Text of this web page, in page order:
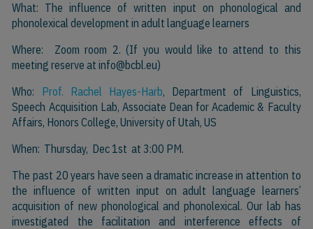
What: The influence of written input on phonological and
phonolexical development in adult language learners
Where: Zoom room 2. (If you would like to attend to this
meeting reserve atinfo@bcbl.eu)
Who: Prof. Rachel Hayes-Harb, Department of Linguistics,
Speech Acquisition Lab, Associate Dean for Academic & Faculty
Affairs, Honors College, University of Utah, US
When: Thursday, Dec 1st at 3:00 PM.
The past 20 years have seen a dramatic increase in attention to
the influence of written input on adult language learners’
acquisition of new phonological and phonolexical. Our lab has
investigated the facilitation and interference effects of